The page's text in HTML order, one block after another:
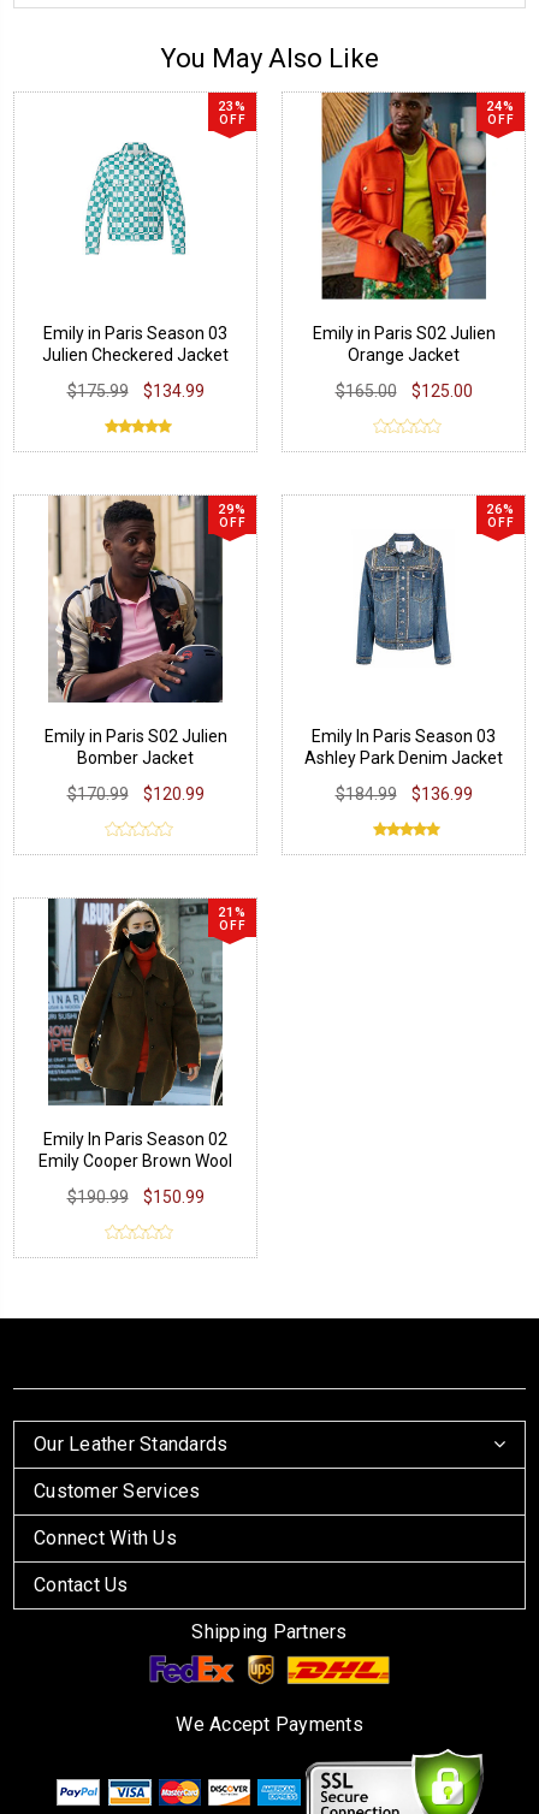
You May Also Like
23%
OFF
Emily in Paris Season 03
Julien Checkered Jacket
$175.99
$134.99
24%
OFF
Emily in Paris S02 Julien
Orange Jacket
$165.00
$125.00
29%
OFF
Emily in Paris S02 Julien
Bomber Jacket
$170.99
$120.99
26%
OFF
Emily In Paris Season 03
Ashley Park Denim Jacket
$184.99
$136.99
21%
OFF
Emily In Paris Season 02
Emily Cooper Brown Wool
$190.99 $150.99
Our Leather Standards
Customer Services
Connect With Us
Contact Us
Shipping Partners
We Accept Payments